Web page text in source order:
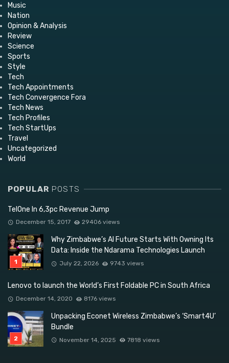
Music
Nation
Opinion & Analysis
Review
Science
Sports
Style
Tech
Tech Appointments
Tech Convergence Fora
Tech News
Tech Profiles
Tech StartUps
Travel
Uncategorized
World
POPULAR POSTS
TelOne In 6,3pc Revenue Jump
December 15, 2017 29406 views
Why Zimbabwe’s AI Future Starts With Owning Its
Data: Inside the Ndarama Technologies Launch
July 22, 2026 9743 views
Lenovo to launch the World’s First Foldable PC in South Africa
December 14, 2020 8176 views
Unpacking Econet Wireless Zimbabwe’s ‘Smart4U’
Bundle
November 14, 2025 7818 views